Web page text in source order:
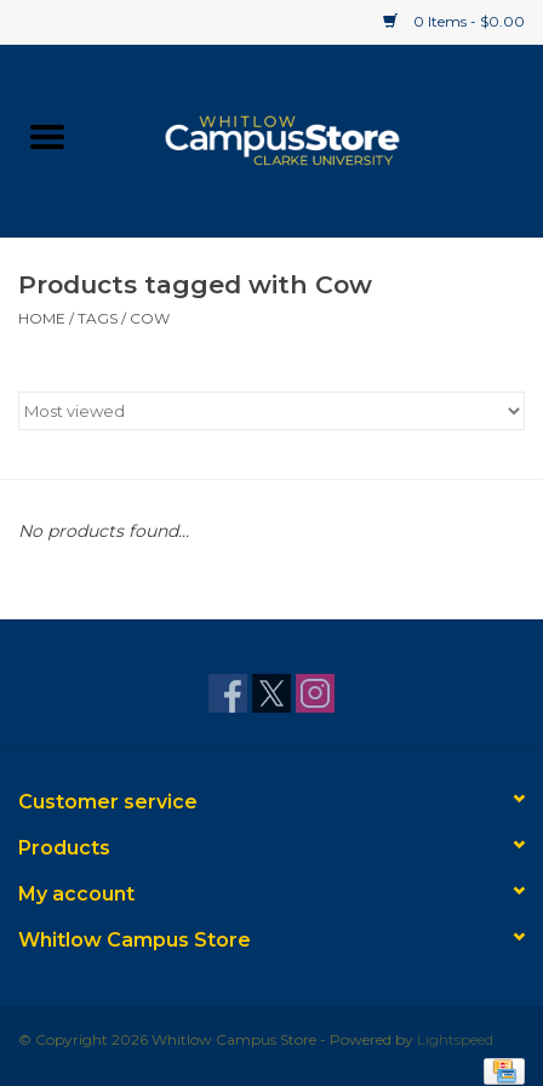
0 Items - $0.00
Supplies
Gift cards
Products tagged with Cow
HOME /TAGS / COW
No products found...
Customer service
Products
My account
Whitlow Campus Store
© Copyright 2026 Whitlow Campus Store - Powered by Lightspeed